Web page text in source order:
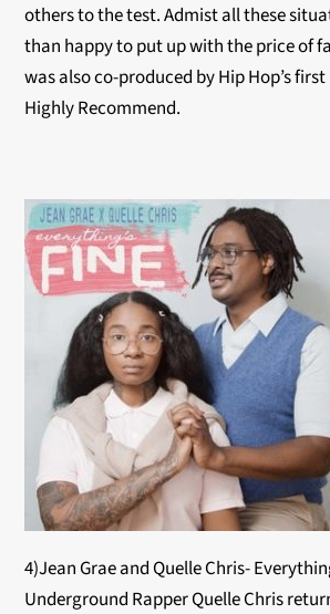
others to the test. Admist all these
than happy to put up with the price of
was also co-produced by Hip Hop’s
Highly Recommend.
4)Jean Grae and Quelle Chris-
Underground Rapper Quelle Chris